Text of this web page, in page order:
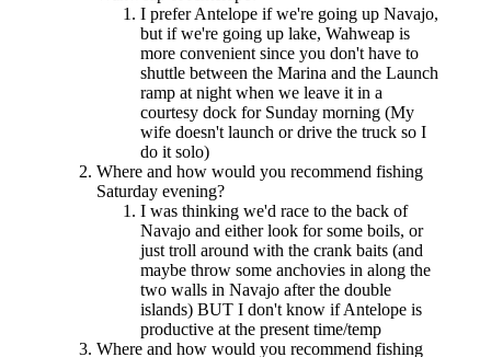
I prefer Antelope if we're going up Navajo,
but if we're going up lake, Wahweap is
more convenient since you don't have to
shuttle between the Marina and the Launch
ramp at night when we leave it in a
courtesy dock for Sunday morning (My
wife doesn't launch or drive the truck so I
do it solo)
Where and how would you recommend fishing
Saturday evening?
I was thinking we'd race to the back of
Navajo and either look for some boils, or
just troll around with the crank baits (and
maybe throw some anchovies in along the
two walls in Navajo after the double
islands) BUT I don't know if Antelope is
productive at the present time/temp
Where and how would you recommend fishing